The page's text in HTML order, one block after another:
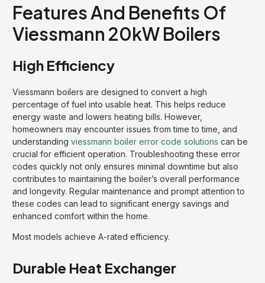
Features And Benefits Of
Viessmann 20kW Boilers
High Efficiency
Viessmann boilers are designed to convert a high
percentage of fuel into usable heat. This helps reduce
energy waste and lowers heating bills. However,
homeowners may encounter issues from time to time, and
understanding viessmann boiler error code solutions can be
crucial for efficient operation. Troubleshooting these error
codes quickly not only ensures minimal downtime but also
contributes to maintaining the boiler’s overall performance
and longevity. Regular maintenance and prompt attention to
these codes can lead to significant energy savings and
enhanced comfort within the home.
Most models achieve A-rated efficiency.
Durable Heat Exchanger